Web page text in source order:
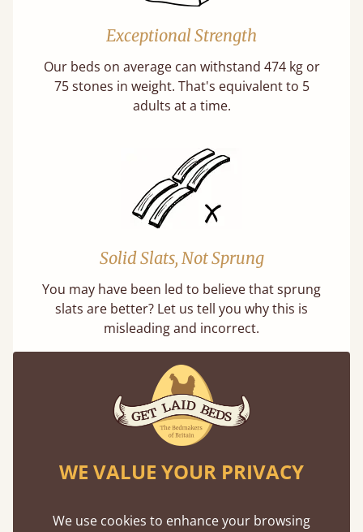
Exceptional Strength
Our beds on average can withstand 474 kg or
75 stones in weight. That's equivalent to 5
adults at a time.
Solid Slats, Not Sprung
You may have been led to believe that sprung
slats are better? Let us tell you why this is
misleading and incorrect.
Handmade In The UK
Each bed lovingly made to order with a focus
WE VALUE YOUR PRIVACY
We use cookies to enhance your browsing